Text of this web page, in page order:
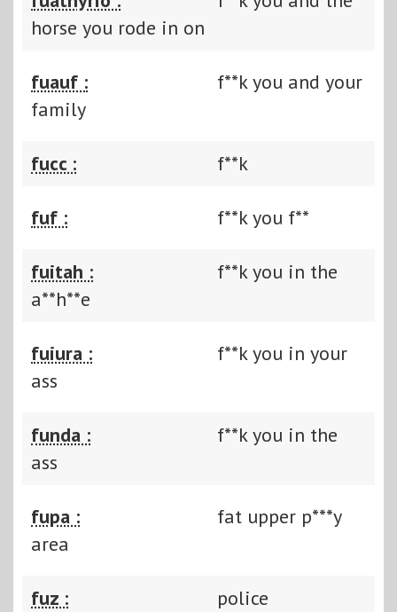
horse you rode in on
fuauf :
f**k you and your
family
fucc : f**k
fuf : f**k you f**
fuitah :
f**k you in the
a**h**e
fuiura :
f**k you in your
ass
funda :
f**k you in the
ass
fupa :
fat upper p***y
area
fuz : police